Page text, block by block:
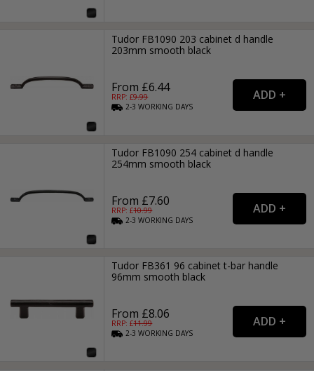
Tudor FB1090 203 cabinet d handle
203mm smooth black
From £6.44
RRP: £9.99
2-3WORKING DAYS
Tudor FB1090 254 cabinet d handle
254mm smooth black
From £7.60
RRP: £10.99
2-3WORKING DAYS
Tudor FB361 96 cabinet t-bar handle
96mm smooth black
From £8.06
RRP: £11.99
2-3WORKING DAYS